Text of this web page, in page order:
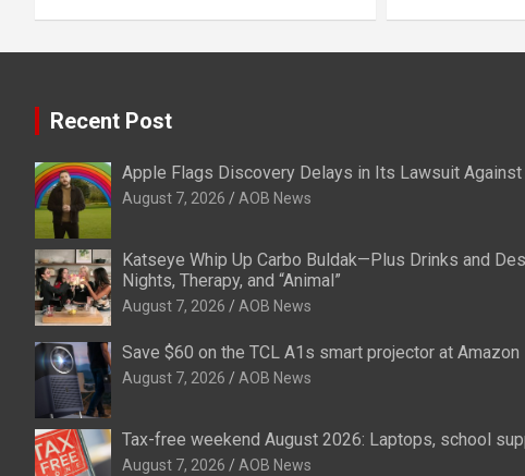
Recent Post
Apple Flags Discovery Delays in Its Lawsuit
August 7, 2026 AOB News
Katseye Whip Up Carbo Buldak—Plus Drinks and
Nights, Therapy, and “Animal”
August 7, 2026 AOB News
Save $60 on the TCL A1s smart projector at Amazon
August 7, 2026 AOB News
Tax-free weekend August 2026: Laptops, school
August 7, 2026 AOB News